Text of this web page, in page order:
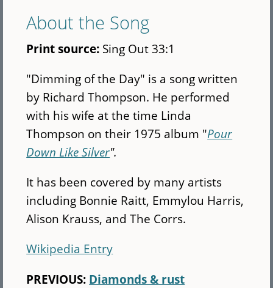
About the Song
Print source: Sing Out 33:1
"Dimming of the Day" is a song written
by Richard Thompson. He performed
with his wife at the time Linda
Thompson on their 1975 album "Pour
Down Like Silver".
It has been covered by many artists
including Bonnie Raitt, Emmylou Harris,
Alison Krauss, and The Corrs.
Wikipedia Entry
PREVIOUS: Diamonds & rust